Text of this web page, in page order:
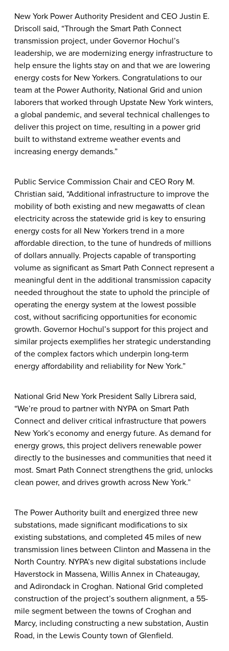
New York Power Authority President and CEO Justin E.
Driscoll said, “Through the Smart Path Connect
transmission project, under Governor Hochul’s
leadership, we are modernizing energy infrastructure to
help ensure the lights stay on and that we are lowering
energy costs for New Yorkers. Congratulations to our
team at the Power Authority, National Grid and union
laborers that worked through Upstate New York winters,
a global pandemic, and several technical challenges to
deliver this project on time, resulting in a power grid
built to withstand extreme weather events and
increasing energy demands.”
Public Service Commission Chair and CEO Rory M.
Christian said, “Additional infrastructure to improve the
mobility of both existing and new megawatts of clean
electricity across the statewide grid is key to ensuring
energy costs for all New Yorkers trend in a more
affordable direction, to the tune of hundreds of millions
of dollars annually. Projects capable of transporting
volume as significant as Smart Path Connect represent a
meaningful dent in the additional transmission capacity
needed throughout the state to uphold the principle of
operating the energy system at the lowest possible
cost, without sacrificing opportunities for economic
growth. Governor Hochul’s support for this project and
similar projects exemplifies her strategic understanding
of the complex factors which underpin long-term
energy affordability and reliability for New York.”
National Grid New York President Sally Librera said,
“We’re proud to partner with NYPA on Smart Path
Connect and deliver critical infrastructure that powers
New York’s economy and energy future. As demand for
energy grows, this project delivers renewable power
directly to the businesses and communities that need it
most. Smart Path Connect strengthens the grid, unlocks
clean power, and drives growth across New York.”
The Power Authority built and energized three new
substations, made significant modifications to six
existing substations, and completed 45 miles of new
transmission lines between Clinton and Massena in the
North Country. NYPA’s new digital substations include
Haverstock in Massena, Willis Annex in Chateaugay,
and Adirondack in Croghan. National Grid completed
construction of the project’s southern alignment, a 55-
mile segment between the towns of Croghan and
Marcy, including constructing a new substation, Austin
Road, in the Lewis County town of Glenfield.